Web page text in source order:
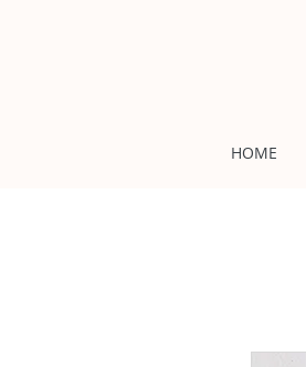
HOME